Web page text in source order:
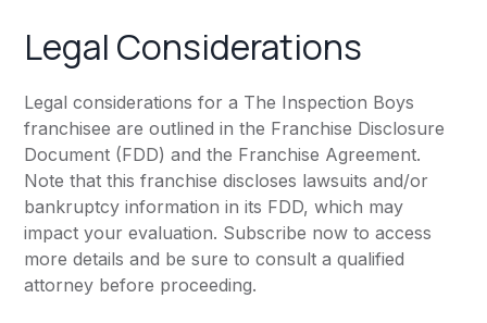
Legal Considerations
Legal considerations for a The Inspection Boys
franchisee are outlined in the Franchise Disclosure
Document (FDD) and the Franchise Agreement.
Note that this franchise discloses lawsuits and/or
bankruptcy information in its FDD, which may
impact your evaluation. Subscribe now to access
more details and be sure to consult a qualified
attorney before proceeding.